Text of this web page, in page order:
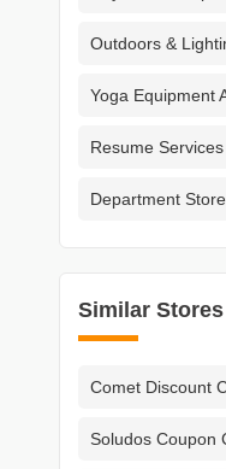
Outdoors &
Yoga Equipment
Resume Services
Department
Similar Stores
Comet Discount
Soludos Coupon